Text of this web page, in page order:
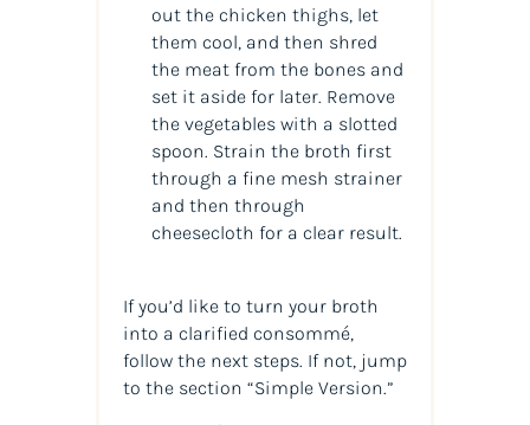
out the chicken thighs, let
them cool, and then shred
the meat from the bones and
set it aside for later. Remove
the vegetables with a slotted
spoon. Strain the broth first
through a fine mesh strainer
and then through
cheesecloth for a clear result.
If you’d like to turn your broth
into a clarified consommé,
follow the next steps. If not, jump
to the section “Simple Version.”